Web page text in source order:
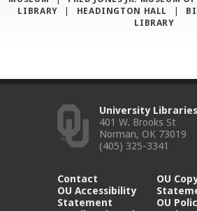
LIBRARY
HEADINGTON HALL
LIBRARY
University Libraries
401 W. Brooks St
Norman, OK 73019
(405) 325-3341
Contact
OU Accessibility
Statement
OU
OU